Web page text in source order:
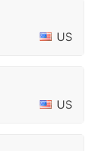
US
US